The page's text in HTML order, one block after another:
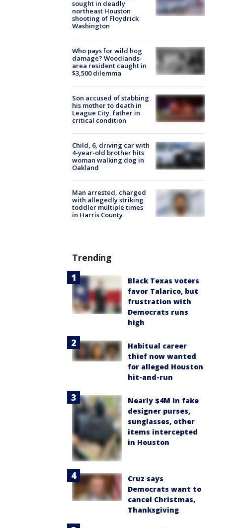
sought in deadly
northeast Houston
shooting of Floydrick
Washington
Who pays for wild hog
damage? Woodlands-
area resident caught in
$3,500 dilemma
Son accused of stabbing
his mother to death in
League City, father in
critical condition
Child, 6, driving car with
4-year-old brother hits
woman walking dog in
Oakland
Man arrested, charged
with allegedly striking
toddler multiple times
in Harris County
Trending
Black Texas voters
favor Talarico, but
frustration with
Democrats runs
high
Habitual career
thief now wanted
for alleged Houston
hit-and-run
Nearly $4M in fake
designer purses,
sunglasses, other
items intercepted
in Houston
Cruz says
Democrats want to
cancel Christmas,
Thanksgiving